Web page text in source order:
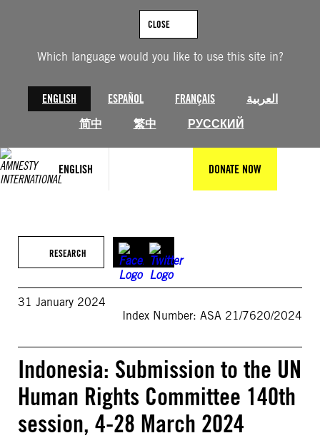
Which language would you like to use this site in?
ENGLISH ESPAÑOL FRANÇAIS
العربية
简中
繁中 РУССКИЙ
CLOSE
ENGLISH DONATE NOW
RESEARCH
31 January 2024
Index Number: ASA 21/7620/2024
Indonesia: Submission to the UN
Human Rights Committee 140th
session, 4-28 March 2024